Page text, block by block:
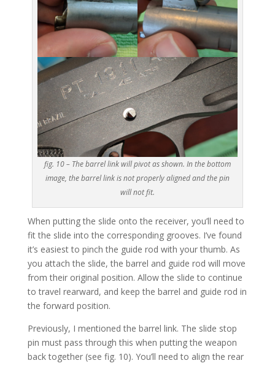
fig. 10 – The barrel link will pivot as shown. In the bottom
image, the barrel link is not properly aligned and the pin
will not fit.
When putting the slide onto the receiver, you’ll need to
fit the slide into the corresponding grooves. I’ve found
it’s easiest to pinch the guide rod with your thumb. As
you attach the slide, the barrel and guide rod will move
from their original position. Allow the slide to continue
to travel rearward, and keep the barrel and guide rod in
the forward position.
Previously, I mentioned the barrel link. The slide stop
pin must pass through this when putting the weapon
back together (see fig. 10). You’ll need to align the rear